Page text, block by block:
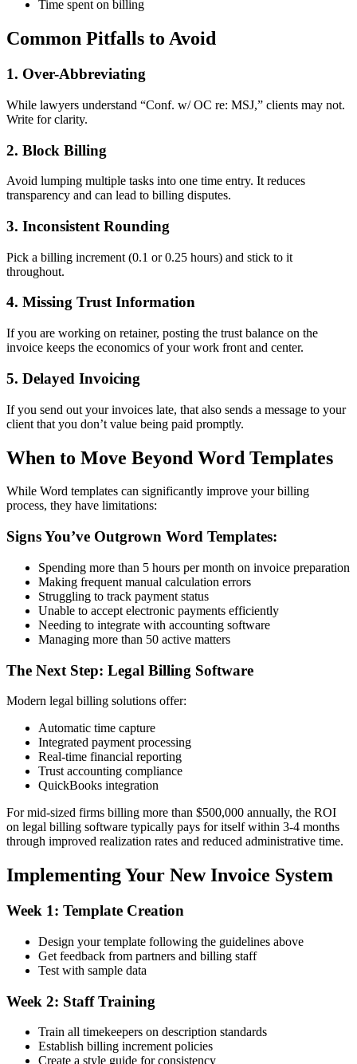
Time spent on billing
Common Pitfalls to Avoid
1. Over-Abbreviating
While lawyers understand “Conf. w/ OC re: MSJ,” clients may not.
Write for clarity.
2. Block Billing
Avoid lumping multiple tasks into one time entry. It reduces
transparency and can lead to billing disputes.
3. Inconsistent Rounding
Pick a billing increment (0.1 or 0.25 hours) and stick to it
throughout.
4. Missing Trust Information
If you are working on retainer, posting the trust balance on the
invoice keeps the economics of your work front and center.
5. Delayed Invoicing
If you send out your invoices late, that also sends a message to your
client that you don’t value being paid promptly.
When to Move Beyond Word Templates
While Word templates can significantly improve your billing
process, they have limitations:
Signs You’ve Outgrown Word Templates:
Spending more than 5 hours per month on invoice preparation
Making frequent manual calculation errors
Struggling to track payment status
Unable to accept electronic payments efficiently
Needing to integrate with accounting software
Managing more than 50 active matters
The Next Step: Legal Billing Software
Modern legal billing solutions offer:
Automatic time capture
Integrated payment processing
Real-time financial reporting
Trust accounting compliance
QuickBooks integration
For mid-sized firms billing more than $500,000 annually, the ROI
on legal billing software typically pays for itself within 3-4 months
through improved realization rates and reduced administrative time.
Implementing Your New Invoice System
Week 1: Template Creation
Design your template following the guidelines above
Get feedback from partners and billing staff
Test with sample data
Week 2: Staff Training
Train all timekeepers on description standards
Establish billing increment policies
Create a style guide for consistency